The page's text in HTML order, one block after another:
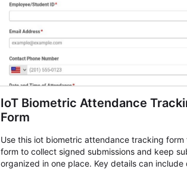
IoT Biometric Attendance
Form
Use this iot biometric attendance tracking form
form to collect signed submissions and keep
organized in one place. Key details can include